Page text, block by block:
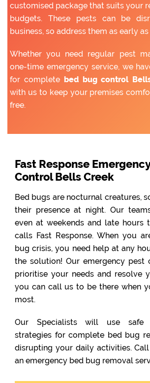
customised package that suits your
budgets. These pests can be
business, so address them as early
Whether you need regular pest
one-time emergency service, we
for complete bed bug control
with us to keep your premises
free.
Fast Response
Control Bells Creek
Bed bugs are nocturnal creatures,
their presence at night. Our
even at weekends and late hours
calls Fast Response. When you
bug crisis, you need help at any
the solution! Our emergency pest
prioritise your needs and resolve
you can call us to be there when
most.
Our Specialists will use safe
strategies for complete bed bug
disrupting your daily activities.
an emergency bed bug removal